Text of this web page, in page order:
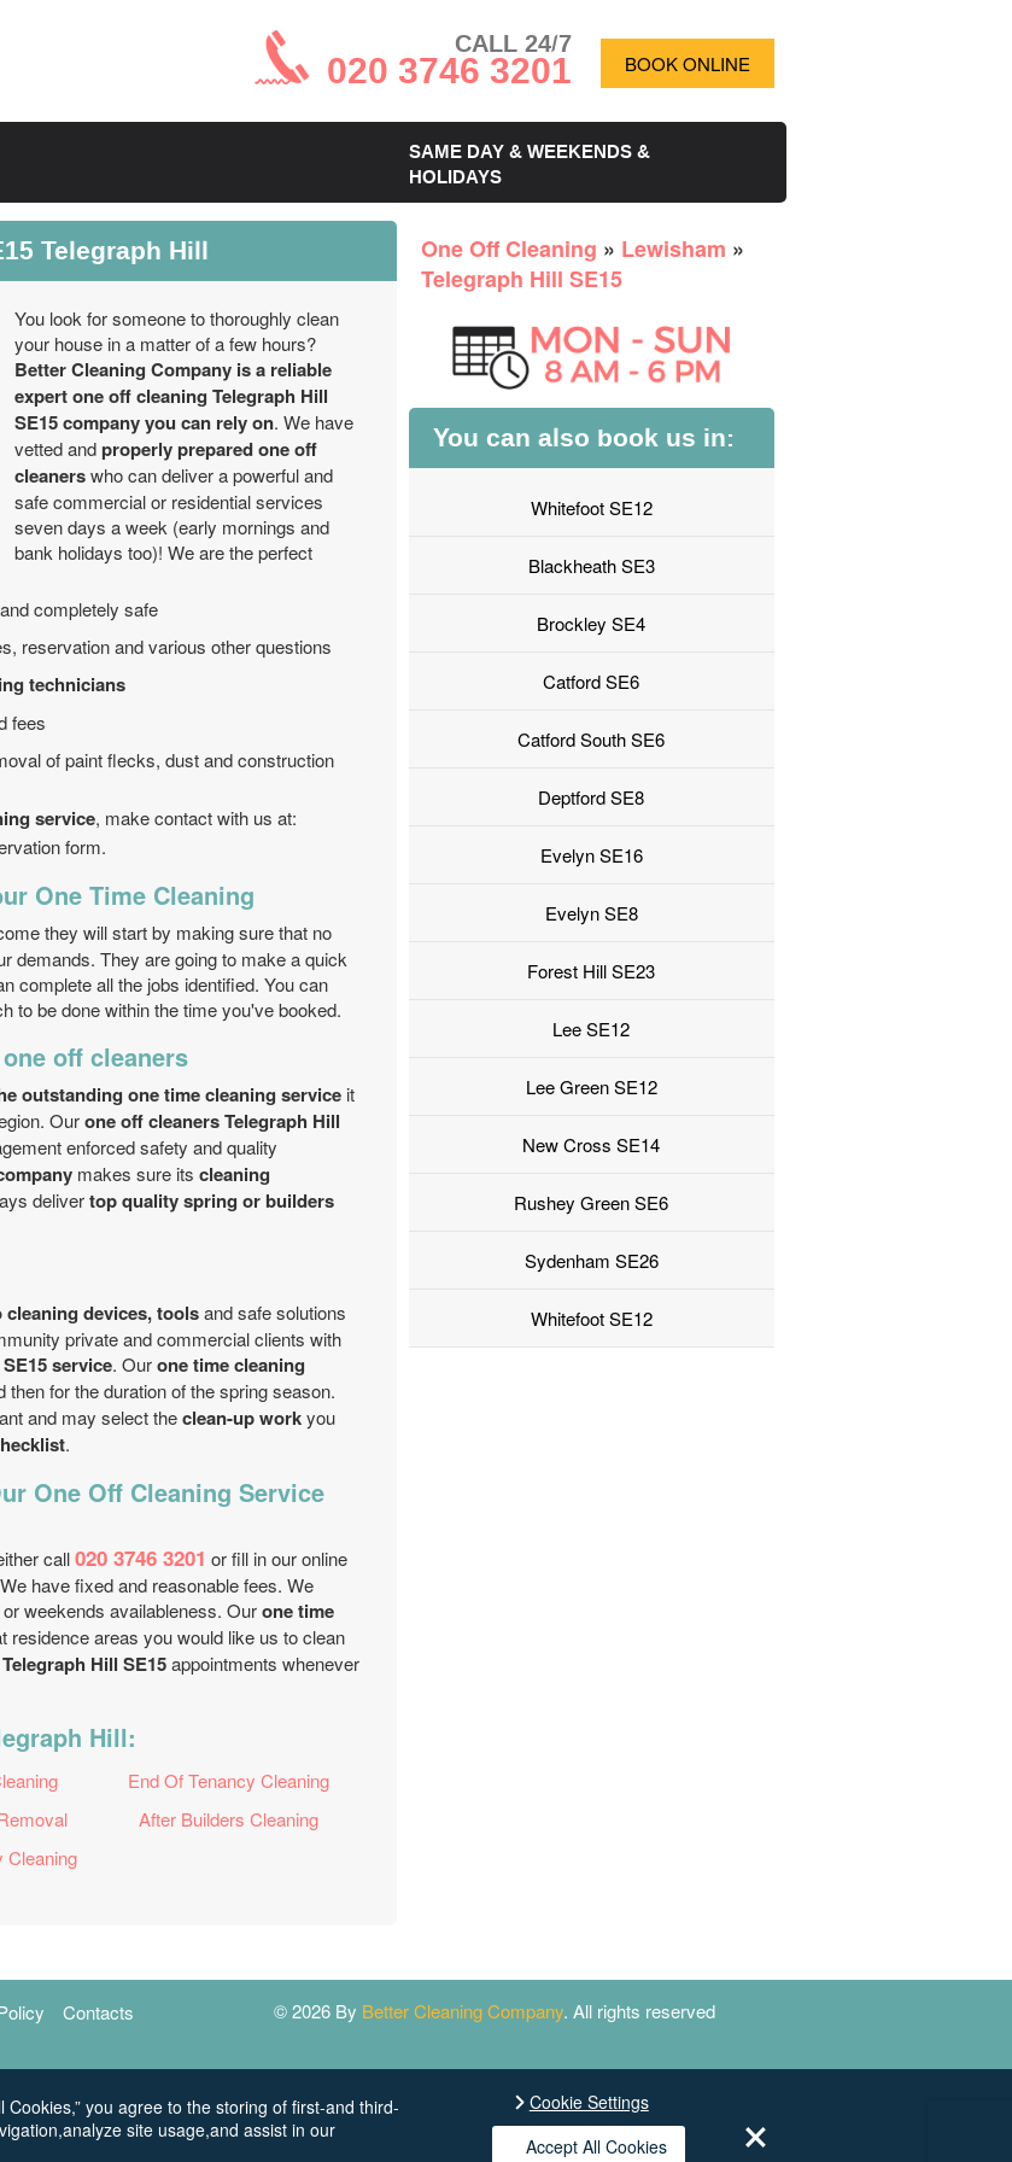
CALL 24/7
020 3746 3201 BOOK ONLINE
SAME DAY & WEEKENDS &
HOLIDAYS
Telegraph Hill
You look for someone to thoroughly clean
your house in a matter of a few hours?
Better Cleaning Company is a reliable
expert one off cleaning Telegraph Hill
SE15 company you can rely on. We have
vetted andproperly prepared one off
cleanerswho can deliver a powerful and
safe commercial or residential services
seven days a week (early mornings and
bank holidays too)! We are the perfect
completely safe
reservation and various other questions
technicians
fees
of paint flecks, dust and construction
service, make contact with us at:
form.
One Time Cleaning
they will start by making sure that no
demands. They are going to make a quick
complete all the jobs identified. You can
to be done within the time you've booked.
off cleaners
outstanding one time cleaning service it
Ourone off cleaners Telegraph Hill
enforced safety and quality
makes sure its cleaning
delivertop quality spring or builders
cleaning devices, toolsand safe solutions
private and commercial clients with
service. Ourone time cleaning
for the duration of the spring season.
and may select theclean-up workyou
.
One Off Cleaning Service
call020 3746 3201 or fill in our online
have fixed and reasonable fees. We
weekends availableness. Ourone time
residence areas you would like us to clean
Hill SE15appointments whenever
Hill:
End Of Tenancy Cleaning
After Builders Cleaning
Cleaning
One Off Cleaning » Lewisham »
Telegraph Hill SE15
You can also book us in:
Whitefoot SE12
Blackheath SE3
Brockley SE4
Catford SE6
Catford South SE6
Deptford SE8
Evelyn SE16
Evelyn SE8
Forest Hill SE23
Lee SE12
Lee Green SE12
New Cross SE14
Rushey Green SE6
Sydenham SE26
Whitefoot SE12
Contacts
© 2026 By Better Cleaning Company. All rights reserved
you agree to the storing of first-and third-
site usage,and assist in our
Cookie Settings
Accept All Cookies